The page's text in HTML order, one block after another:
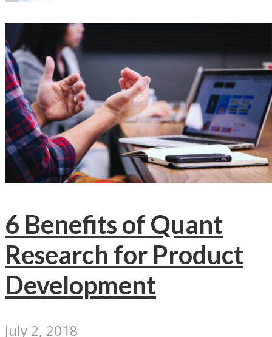
6 Benefits of Quant
Research for Product
Development
July 2, 2018